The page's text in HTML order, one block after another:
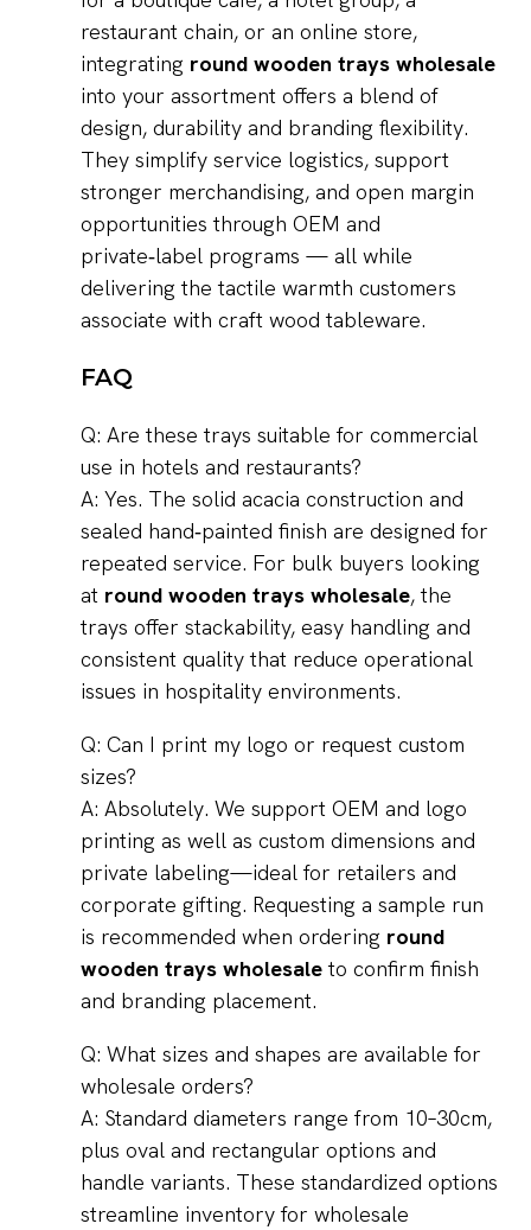
restaurant chain, or an online store,
integrating round wooden trays wholesale
into your assortment offers a blend of
design, durability and branding flexibility.
They simplify service logistics, support
stronger merchandising, and open margin
opportunities through OEM and
private‑label programs — all while
delivering the tactile warmth customers
associate with craft wood tableware.
FAQ
Q: Are these trays suitable for commercial
use in hotels and restaurants?
A: Yes. The solid acacia construction and
sealed hand‑painted finish are designed for
repeated service. For bulk buyers looking
at round wooden trays wholesale, the
trays offer stackability, easy handling and
consistent quality that reduce operational
issues in hospitality environments.
Q: Can I print my logo or request custom
sizes?
A: Absolutely. We support OEM and logo
printing as well as custom dimensions and
private labeling—ideal for retailers and
corporate gifting. Requesting a sample run
is recommended when ordering round
wooden trays wholesaleto confirm finish
and branding placement.
Q: What sizes and shapes are available for
wholesale orders?
A: Standard diameters range from 10–30cm,
plus oval and rectangular options and
handle variants. These standardized options
streamline inventory for wholesale